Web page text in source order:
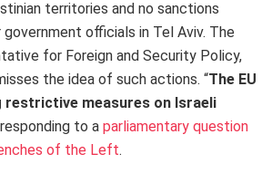
territories and no sanctions
officials in Tel Aviv. The
for Foreign and Security Policy,
the idea of such actions. “The EU
restrictive measures on Israeli
to a parliamentary question
of the Left.